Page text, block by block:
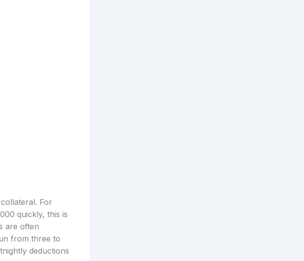
For
quickly, this is
are often
from three to
deductions